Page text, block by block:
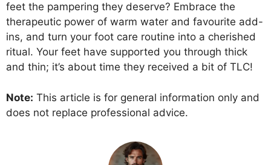
feet the pampering they deserve? Embrace the
therapeutic power of warm water and favourite add-
ins, and turn your foot care routine into a cherished
ritual. Your feet have supported you through thick
and thin; it’s about time they received a bit of TLC!
Note: This article is for general information only and
does not replace professional advice.